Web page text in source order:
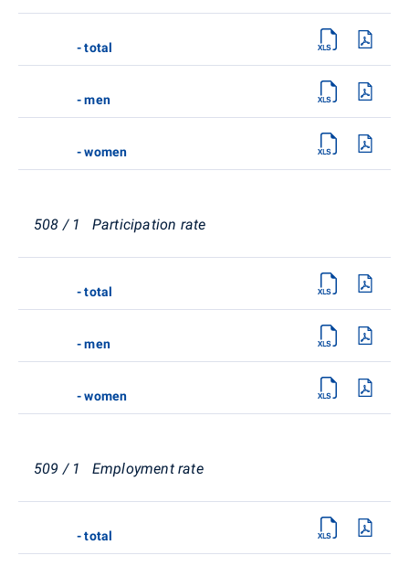
- total
- men
- women
508 / 1 Participation rate
- total
- men
- women
509 / 1 Employment rate
- total